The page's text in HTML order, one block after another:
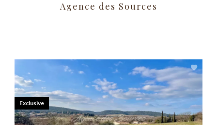
Agence des Sources
Exclusive